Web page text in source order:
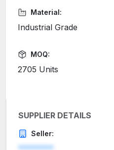
Material:
Industrial Grade
MOQ:
2705 Units
SUPPLIER DETAILS
Seller: